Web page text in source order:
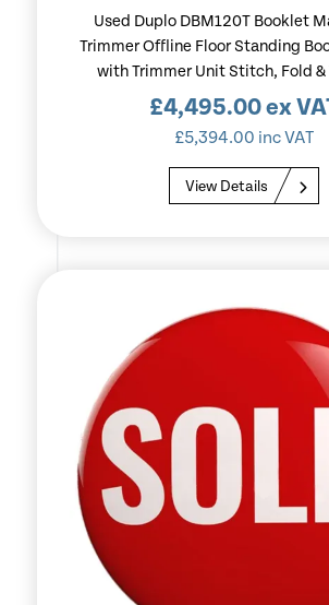
Used Duplo DBM120T Booklet
Trimmer Offline Floor Standing
with Trimmer Unit Stitch, Fold &
£4,495.00ex
£5,394.00 inc VAT
View Details